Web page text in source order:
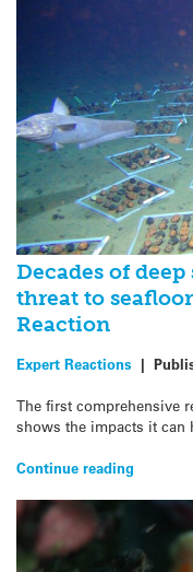
Decades of
threat to
Reaction
Expert Reactions |
The first comprehensive
shows the impacts it can
Continue reading